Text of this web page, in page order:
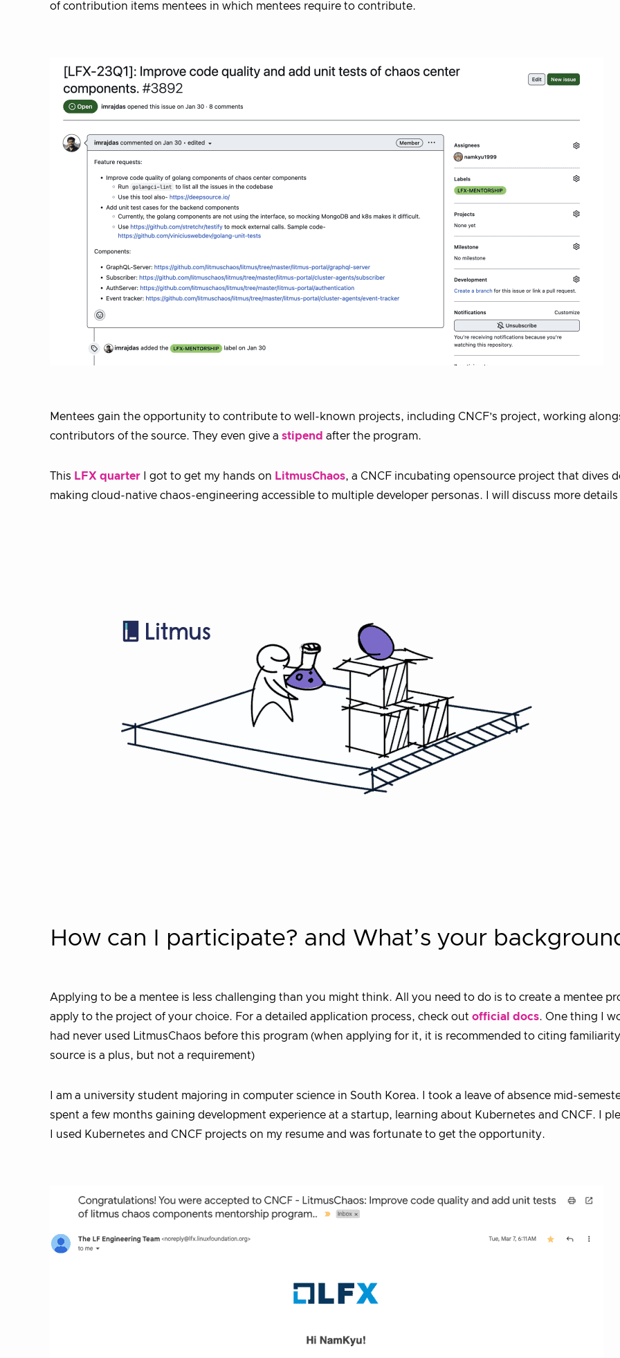
of contribution items mentees in which mentees require to contribute.
Mentees gain the opportunity to contribute to well-known projects, including CNCF’s project, working
contributors of the source. They even give a stipend after the program.
This LFX quarter I got to get my hands on LitmusChaos, a CNCF incubating opensource project that dives
making cloud-native chaos-engineering accessible to multiple developer personas. I will discuss more
How can I participate? and What’s your
Applying to be a mentee is less challenging than you might think. All you need to do is to create a mentee
apply to the project of your choice. For a detailed application process, check out official docs. One thing I
had never used LitmusChaos before this program (when applying for it, it is recommended to citing
source is a plus, but not a requirement)
I am a university student majoring in computer science in South Korea. I took a leave of absence mid-
spent a few months gaining development experience at a startup, learning about Kubernetes and CNCF. I
I used Kubernetes and CNCF projects on my resume and was fortunate to get the opportunity.